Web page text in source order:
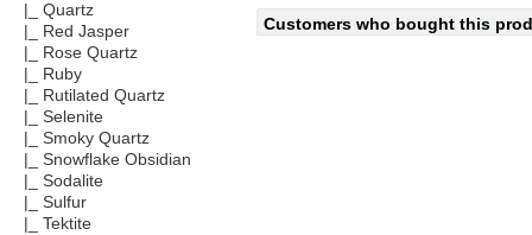
|_ Quartz
|_ Red Jasper
|_ Rose Quartz
|_ Ruby
|_ Rutilated Quartz
|_ Selenite
|_ Smoky Quartz
|_ Snowflake Obsidian
|_ Sodalite
|_ Sulfur
|_ Tektite
Customers who bought this